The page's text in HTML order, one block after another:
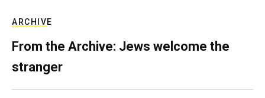
ARCHIVE
From the Archive: Jews welcome the
stranger